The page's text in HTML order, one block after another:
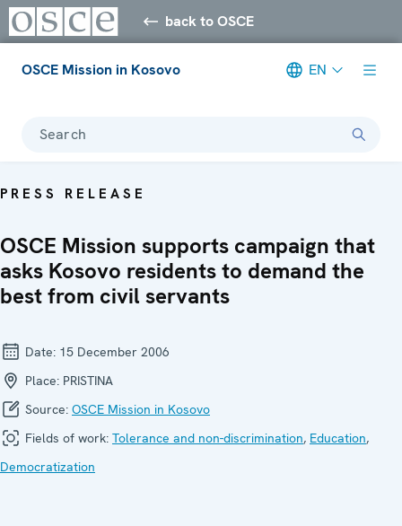
back to OSCE
OSCE Mission in Kosovo EN
Search
PRESS RELEASE
OSCE Mission supports campaign that
asks Kosovo residents to demand the
best from civil servants
Date: 15 December 2006
Place: PRISTINA
Source: OSCE Mission in Kosovo
Fields of work: Tolerance and non-discrimination, Education,
Democratization